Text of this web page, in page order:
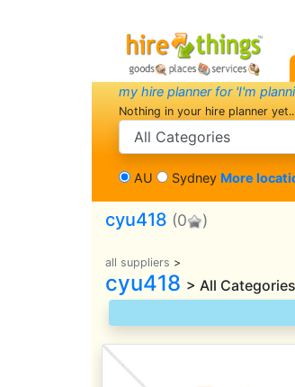
my hire planner for 'I'm
Nothing in your hire planner
search category
AU Sydney More
cyu418 (0 )
all suppliers >
cyu418 > All Categories